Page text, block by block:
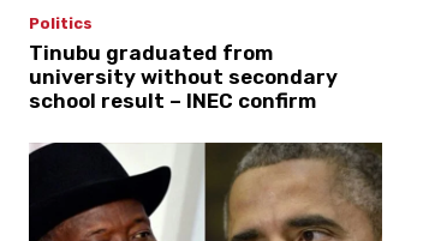
Politics
Tinubu graduated from
university without secondary
school result – INEC confirm